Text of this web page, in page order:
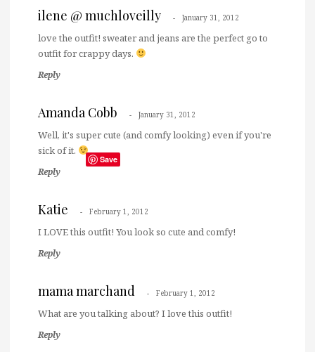
ilene @ muchloveilly January 31, 2012
love the outfit! sweater and jeans are the perfect go to
outfit for crappy days.
Reply
Amanda Cobb January 31, 2012
Well, it's super cute (and comfy looking) even if you're
sick of it.
Reply
Katie February 1, 2012
I LOVE this outfit! You look so cute and comfy!
Reply
mama marchand February 1, 2012
What are you talking about? I love this outfit!
Reply
Save